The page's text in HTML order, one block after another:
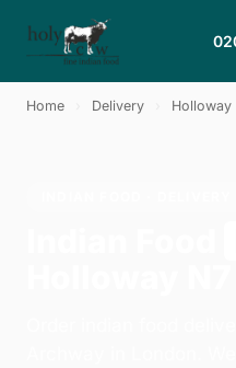
Home Delivery Holloway